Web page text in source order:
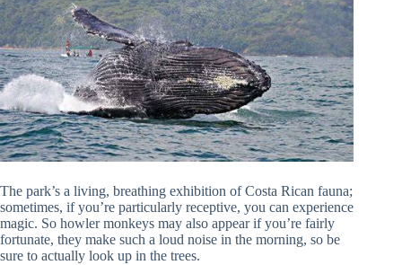
The park’s a living, breathing exhibition of Costa Rican fauna;
sometimes, if you’re particularly receptive, you can experience
magic. So howler monkeys may also appear if you’re fairly
fortunate, they make such a loud noise in the morning, so be
sure to actually look up in the trees.